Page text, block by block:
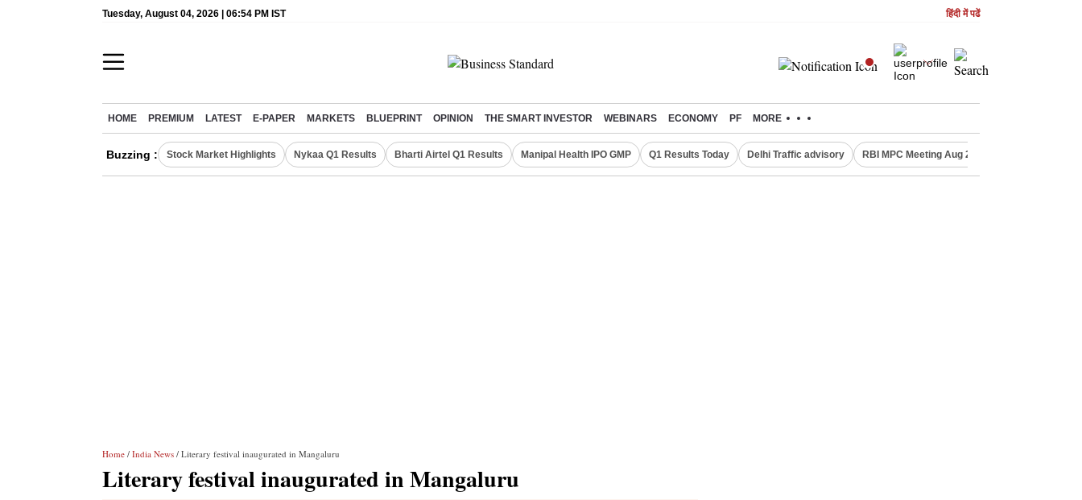
Tuesday, August 04, 2026 | 06:54 PM IST हिंदी में पढें
HOME PREMIUM LATEST E-PAPER MARKETS BLUEPRINT OPINION THE SMART INVESTOR WEBINARS ECONOMY PF MORE
Buzzing : Stock Market Highlights Nykaa Q1 Results Bharti Airtel Q1 Results Manipal Health IPO GMP Q1 Results Today Delhi Traffic advisory RBI MPC Meeting Aug 2026
Home / India News / Literary festival inaugurated in Mangaluru
Literary festival inaugurated in Mangaluru